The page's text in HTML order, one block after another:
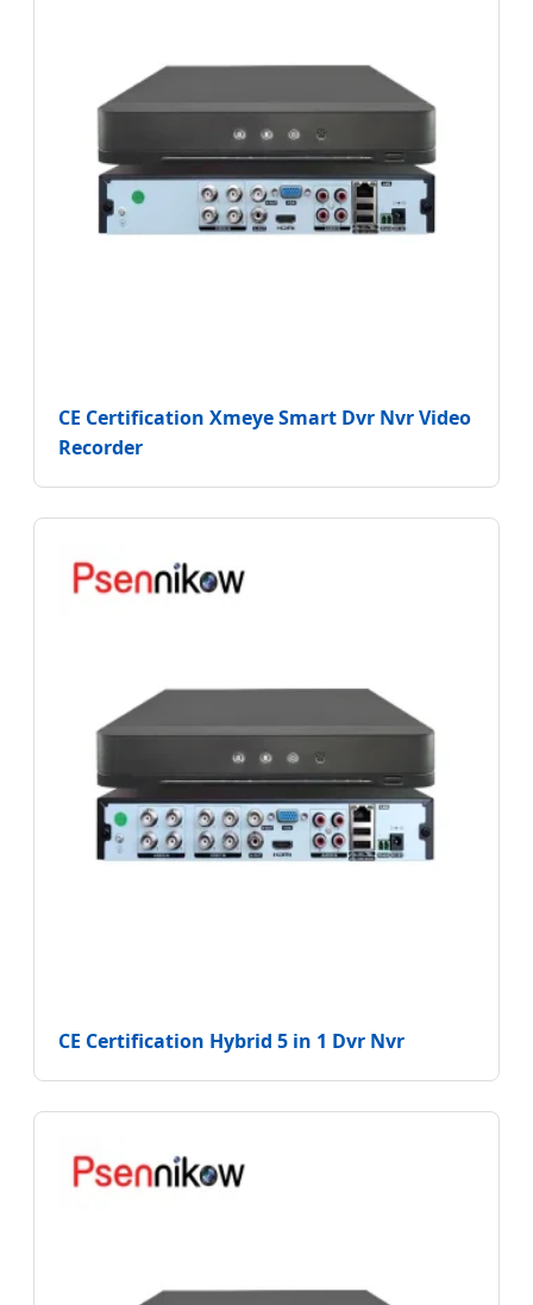
CE Certification Xmeye Smart Dvr Nvr Video
Recorder
CE Certification Hybrid 5 in 1 Dvr Nvr